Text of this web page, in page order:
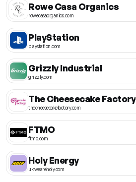
Rowe Casa Organics
rowecasaorganics.com
PlayStation
playstation.com
Grizzly Industrial
grizzly.com
The Cheesecake Factory
thecheesecakefactory.com
FTMO
ftmo.com
Holy Energy
uk.weareholy.com